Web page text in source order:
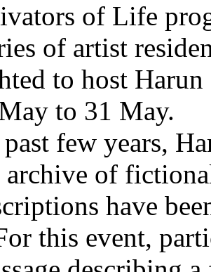
of Life
of artist
to host
to 31 May.
few years,
of
have
this event,